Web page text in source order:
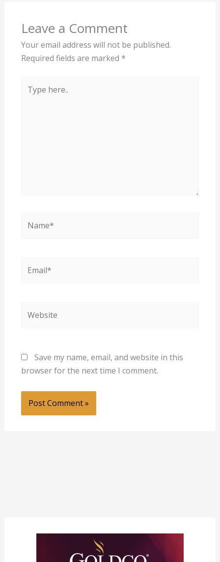
Leave a Comment
Your email address will not be published.
Required fields are marked *
here..
Save my name, email, and website in this
browser for the next time I comment.